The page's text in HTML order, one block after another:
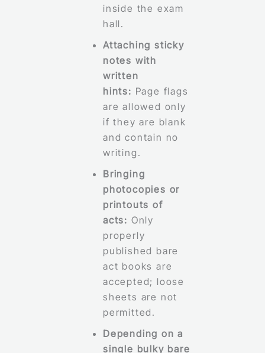
inside the exam
hall.
Attaching sticky
notes with
written
hints: Page flags
are allowed only
if they are blank
and contain no
writing.
Bringing
photocopies or
printouts of
acts: Only
properly
published bare
act books are
accepted; loose
sheets are not
permitted.
Depending on a
single bulky bare